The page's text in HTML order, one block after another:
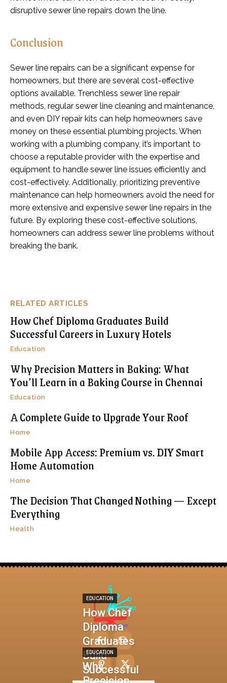
RELATED ARTICLES
How Chef Diploma Graduates Build
Successful Careers in Luxury Hotels
Education
Why Precision Matters in Baking: What
You’ll Learn in a Baking Course in Chennai
Education
A Complete Guide to Upgrade Your Roof
Home
Mobile App Access: Premium vs. DIY Smart
Home Automation
Home
The Decision That Changed Nothing — Except
Everything
Health
disruptive sewer line repairs down the line.
Conclusion
Sewer line repairs can be a significant expense for
homeowners, but there are several cost-effective
options available. Trenchless sewer line repair
methods, regular sewer line cleaning and maintenance,
and even DIY repair kits can help homeowners save
money on these essential plumbing projects. When
working with a plumbing company, it’s important to
choose a reputable provider with the expertise and
equipment to handle sewer line issues efficiently and
cost-effectively. Additionally, prioritizing preventive
maintenance can help homeowners avoid the need for
more extensive and expensive sewer line repairs in the
future. By exploring these cost-effective solutions,
homeowners can address sewer line problems without
breaking the bank.
EDUCATION
How Chef
Diploma
Graduates
Build
Successful
EDUCATION
Why